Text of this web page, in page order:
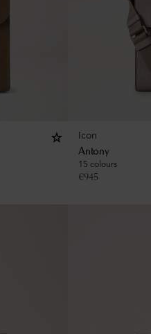
Icon
Antony
15 colours
€945